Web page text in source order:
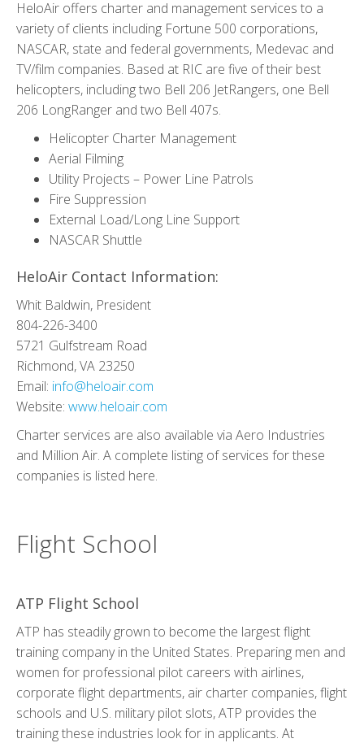
HeloAir offers charter and management services to a
variety of clients including Fortune 500 corporations,
NASCAR, state and federal governments, Medevac and
TV/film companies. Based at RIC are five of their best
helicopters, including two Bell 206 JetRangers, one Bell
206 LongRanger and two Bell 407s.
Helicopter Charter Management
Aerial Filming
Utility Projects – Power Line Patrols
Fire Suppression
External Load/Long Line Support
NASCAR Shuttle
HeloAir Contact Information:
Whit Baldwin, President
804-226-3400
5721 Gulfstream Road
Richmond, VA 23250
Email: info@heloair.com
Website: www.heloair.com
Charter services are also available via Aero Industries
and Million Air. A complete listing of services for these
companies is listed here.
Flight School
ATP Flight School
ATP has steadily grown to become the largest flight
training company in the United States. Preparing men and
women for professional pilot careers with airlines,
corporate flight departments, air charter companies, flight
schools and U.S. military pilot slots, ATP provides the
training these industries look for in applicants. At